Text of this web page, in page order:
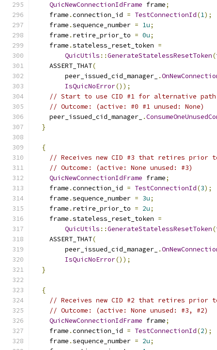
QuicNewConnectionIdFrame frame;
    frame
.connection_id = TestConnectionId(1);
    frame
.sequence_number = 1u;
    frame
. retire_prior_to = 0u;
    frame
.stateless_reset_token =
QuicUtils ::GenerateStatelessResetToken(
    ASSERT_THAT
(
        peer_issued_cid_manager_
.
IsQuicNoError());
// Start to use CID #1 for alternative
// Outcome: (active: #0 #1 unused: None)
    peer_issued_cid_manager_
.
}
{
// Receives new CID #3 that retires prior
// Outcome: (active: None unused: #3)
QuicNewConnectionIdFrame frame;
    frame
.connection_id = TestConnectionId(3);
    frame
.sequence_number = 3u;
    frame
. retire_prior_to = 2u;
    frame
.stateless_reset_token =
QuicUtils ::GenerateStatelessResetToken(
    ASSERT_THAT
(
        peer_issued_cid_manager_
.
IsQuicNoError());
}
{
// Receives new CID #2 that retires prior
// Outcome: (active: None unused: #3, #2)
QuicNewConnectionIdFrame frame;
    frame
.connection_id = TestConnectionId(2);
    frame
.sequence_number = 2u;